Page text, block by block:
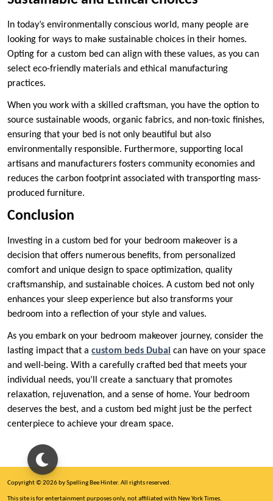
In today’s environmentally conscious world, many people are
looking for ways to make sustainable choices in their homes.
Opting for a custom bed can align with these values, as you can
select eco-friendly materials and ethical manufacturing
practices.
When you work with a skilled craftsman, you have the option to
source sustainable woods, organic fabrics, and non-toxic finishes,
ensuring that your bed is not only beautiful but also
environmentally responsible. Furthermore, supporting local
artisans and manufacturers fosters community economies and
reduces the carbon footprint associated with transporting mass-
produced furniture.
Conclusion
Investing in a custom bed for your bedroom makeover is a
decision that offers numerous benefits, from personalized
comfort and unique design to space optimization, quality
craftsmanship, and sustainable choices. A custom bed not only
enhances your sleep experience but also transforms your
bedroom into a reflection of your style and values.
As you embark on your bedroom makeover journey, consider the
lasting impact that a custom beds Dubai can have on your space
and well-being. With a carefully crafted bed that meets your
individual needs, you’ll create a sanctuary that promotes
relaxation, rejuvenation, and a sense of home. Your bedroom
deserves the best, and a custom bed might just be the perfect
centerpiece to achieve your dream space.
Copyright © 2026 by Spelling Bee Hinter. All rights reserved.
This site is for entertainment purposes only, not affiliated with New York Times.